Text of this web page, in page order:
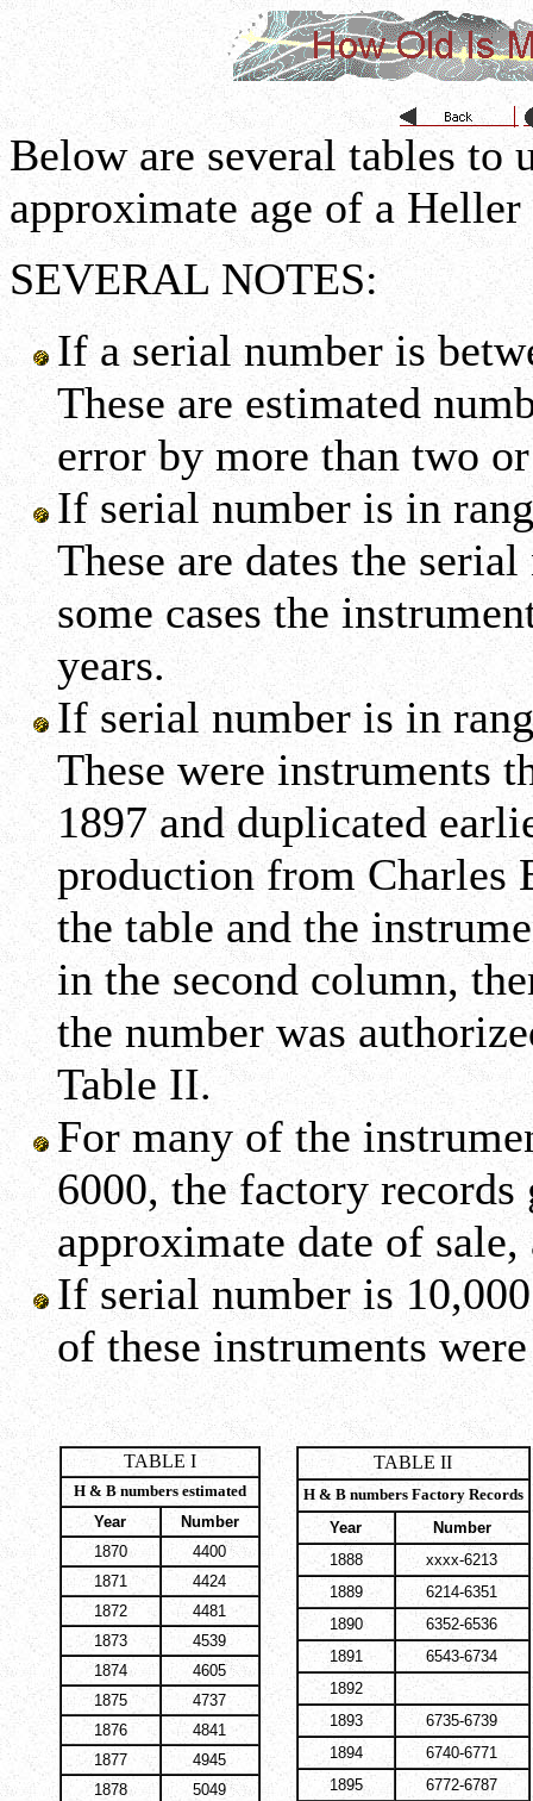
Below are several tables to
approximate age of a
SEVERAL NOTES:
If a serial number is
These are estimated
error by more than two
If serial number is in
These are dates the
some cases the
years.
If serial number is in
These were instruments
1897 and duplicated
production from
the table and the
in the second column,
the number was
Table II.
For many of the
6000, the factory records
approximate date of
If serial number is
of these instruments
TABLE I
H & B numbers estimated
Year
Number
1870
4400
1871
4424
1872
4481
1873
4539
1874
4605
1875
4737
1876
4841
1877
4945
1878
5049
TABLE II
H & B numbers Factory Records
Year
Number
1888
xxxx-6213
1889
6214-6351
1890
6352-6536
1891
6543-6734
1892
1893
6735-6739
1894
6740-6771
1895
6772-6787